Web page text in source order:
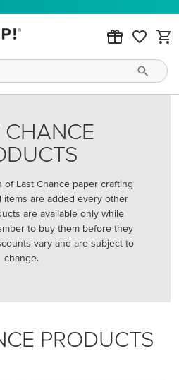
CHANCE
Last Chance paper crafting
items are added every other
are available only while
to buy them before they
vary and are subject to
change.
PRODUCTS